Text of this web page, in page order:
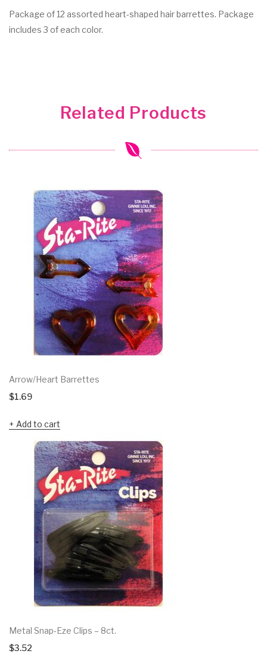
Package of 12 assorted heart-shaped hair barrettes. Package
includes 3 of each color.
Related Products
Arrow/Heart Barrettes
$1.69
Add to cart
Metal Snap-Eze Clips – 8ct.
$3.52